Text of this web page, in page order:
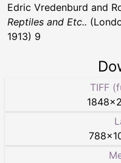
Edric Vredenburd and
Reptiles and Etc..
1913) 9
TIFF
1848×
788×